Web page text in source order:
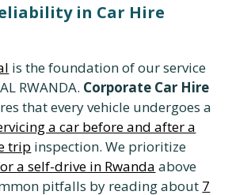
in Car Hire
is the foundation of our service
RWANDA. Corporate Car Hire
that every vehicle undergoes a
a car before and after a
trip inspection. We prioritize
a self-drive in Rwanda above
pitfalls by reading about 7